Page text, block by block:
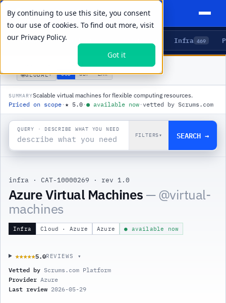
By continuing to use this site, you consent
to our use of cookies. To find out more, visit
our Privacy Policy.
Got it
Agents 5 Delivery Infra 469
AZURE VIRTUAL MACHINES
🌐GLOBAL▾ USD GBP ZAR
SUMMARYScalable virtual machines for flexible computing resources.
Priced on scope ·★ 5.0 ·● available now · vetted by Scrums.com
QUERY · DESCRIBE WHAT YOU NEED
FILTERS▾ SEARCH →
infra · CAT-10000269 · rev 1.0
Azure Virtual Machines — @virtual-
machines
Infra Cloud · Azure Azure ● available now
★★★★★
★★★★★5.0REVIEWS ▾
Vetted by Scrums.com Platform
Provider Azure
Last review 2026-05-29